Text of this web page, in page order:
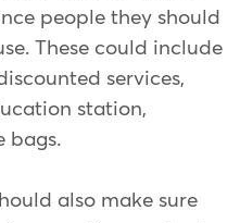
people they should
These could include
services,
station,
bags.
also make sure